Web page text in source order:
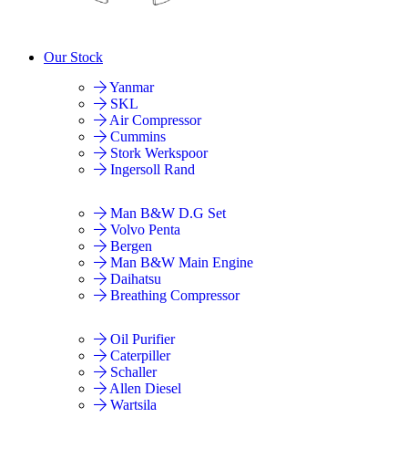
Our Stock
Yanmar
SKL
Air Compressor
Cummins
Stork Werkspoor
Ingersoll Rand
Man B&W D.G Set
Volvo Penta
Bergen
Man B&W Main Engine
Daihatsu
Breathing Compressor
Oil Purifier
Caterpiller
Schaller
Allen Diesel
Wartsila